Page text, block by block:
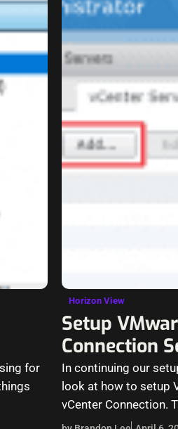
for
Horizon View
Setup
Connection
In continuing our
look at how to setup
vCenter Connection.